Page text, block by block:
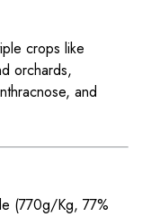
crops like
orchards,
and
(770g/Kg, 77%